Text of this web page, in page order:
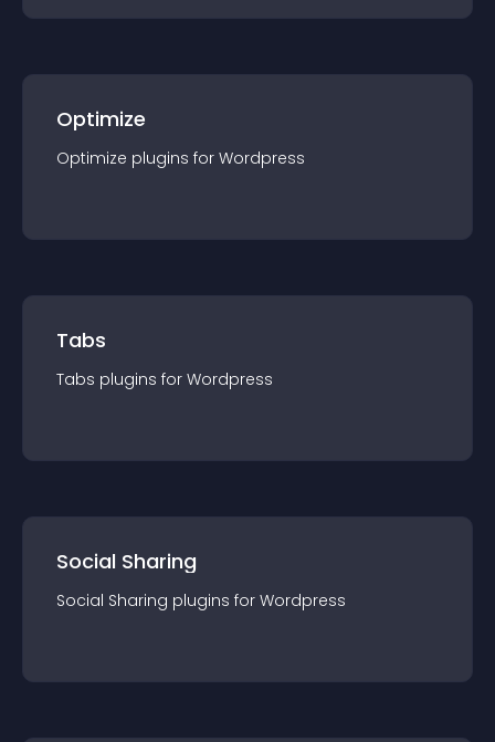
Optimize
Optimize plugins for Wordpress
Tabs
Tabs plugins for Wordpress
Social Sharing
Social Sharing plugins for Wordpress